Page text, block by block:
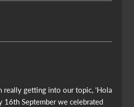
really getting into our topic, ‘Hola
16th September we celebrated